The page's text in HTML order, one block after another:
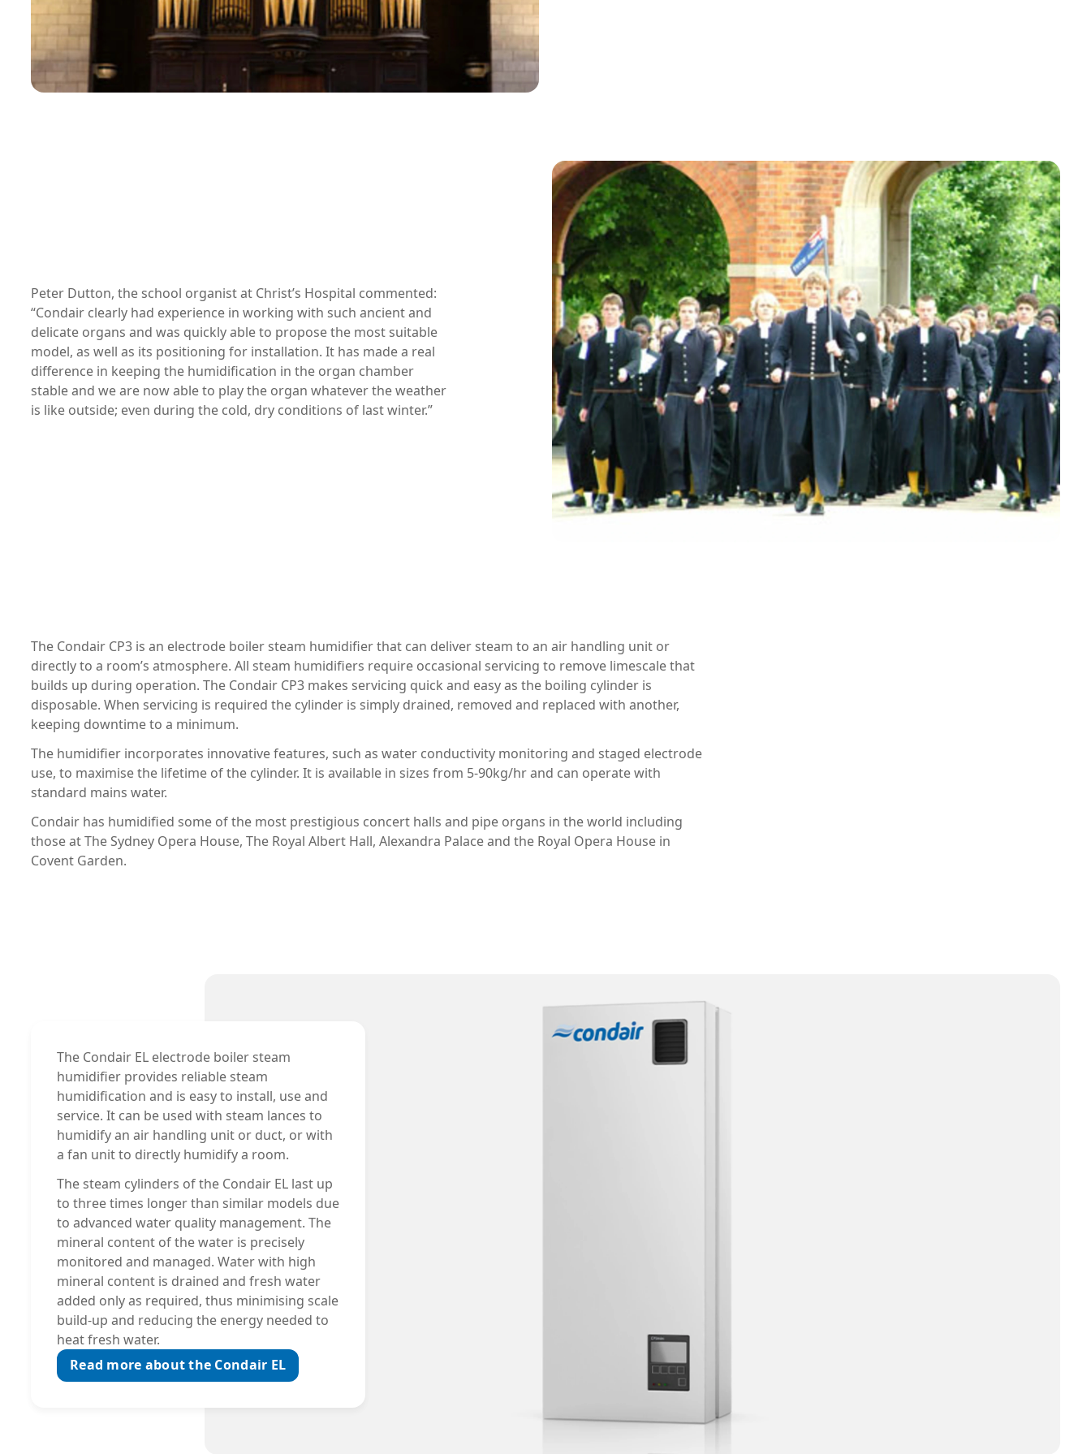
Peter Dutton, the school organist at Christ’s Hospital commented:
“Condair clearly had experience in working with such ancient and
delicate organs and was quickly able to propose the most suitable
model, as well as its positioning for installation. It has made a real
difference in keeping the humidification in the organ chamber
stable and we are now able to play the organ whatever the weather
is like outside; even during the cold, dry conditions of last winter.”
The Condair CP3 is an electrode boiler steam humidifier that can deliver steam to an air handling unit or
directly to a room’s atmosphere. All steam humidifiers require occasional servicing to remove limescale that
builds up during operation. The Condair CP3 makes servicing quick and easy as the boiling cylinder is
disposable. When servicing is required the cylinder is simply drained, removed and replaced with another,
keeping downtime to a minimum.
The humidifier incorporates innovative features, such as water conductivity monitoring and staged electrode
use, to maximise the lifetime of the cylinder. It is available in sizes from 5-90kg/hr and can operate with
standard mains water.
Condair has humidified some of the most prestigious concert halls and pipe organs in the world including
those at The Sydney Opera House, The Royal Albert Hall, Alexandra Palace and the Royal Opera House in
Covent Garden.
The Condair EL electrode boiler steam
humidifier provides reliable steam
humidification and is easy to install, use and
service. It can be used with steam lances to
humidify an air handling unit or duct, or with
a fan unit to directly humidify a room.
The steam cylinders of the Condair EL last up
to three times longer than similar models due
to advanced water quality management. The
mineral content of the water is precisely
monitored and managed. Water with high
mineral content is drained and fresh water
added only as required, thus minimising scale
build-up and reducing the energy needed to
heat fresh water.
Read more about the Condair EL